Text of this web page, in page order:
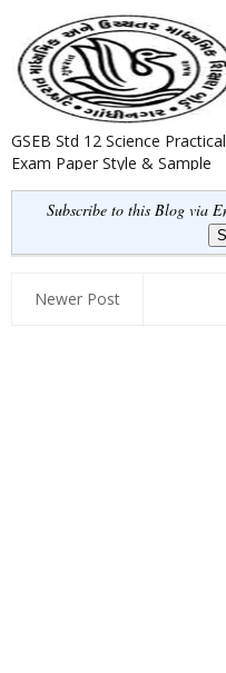
GSEB Std 12 Science Practical
Exam Paper Style & Sample
Question Paper 2022
Subscribe to this Blog via
Newer Post